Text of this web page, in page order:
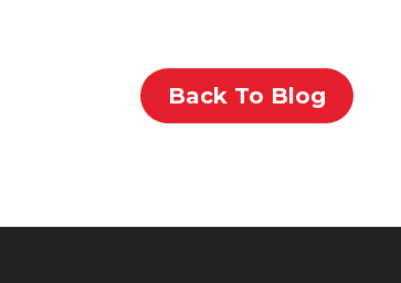
Back To Blog